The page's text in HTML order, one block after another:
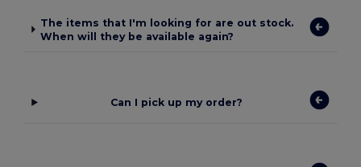
The items that I'm looking for are out stock.
When will they be available again?
Can I pick up my order?